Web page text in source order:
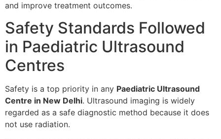
and improve treatment outcomes.
Safety Standards Followed
in Paediatric Ultrasound
Centres
Safety is a top priority in any Paediatric Ultrasound
Centre in New Delhi. Ultrasound imaging is widely
regarded as a safe diagnostic method because it does
not use radiation.